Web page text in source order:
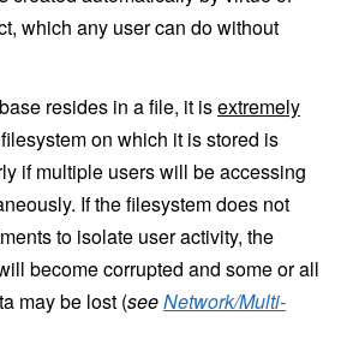
which any user can do without
resides in a file, it isextremely
on which it is stored is
if multiple users will be accessing
If the filesystem does not
to isolate user activity, the
become corrupted and some or all
may be lost (seeNetwork/Multi-